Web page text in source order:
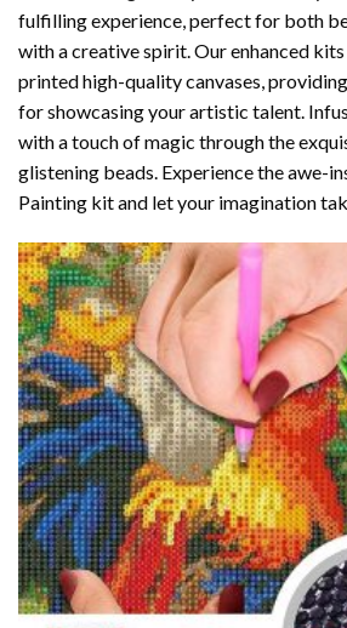
fulfilling experience, perfect for both
with a creative spirit. Our enhanced
printed high-quality canvases,
for showcasing your artistic talent.
with a touch of magic through the
glistening beads. Experience the awe-
Painting kit and let your imagination